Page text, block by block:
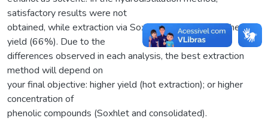
satisfactory results were not
obtained, while extraction via Soxhlet resulted in a higher
yield (66%). Due to the
differences observed in each analysis, the best extraction
method will depend on
your final objective: higher yield (hot extraction); or higher
concentration of
phenolic compounds (Soxhlet and consolidated).